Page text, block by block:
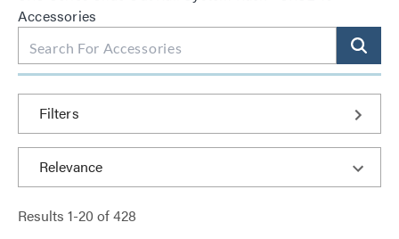
Accessories
Filters
Results 1-20 of428